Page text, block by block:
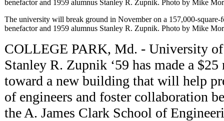
The university will break ground in November on a 157,000-
benefactor and 1959 alumnus Stanley R. Zupnik. Photo by Mike
COLLEGE PARK, Md. - University
Stanley R. Zupnik ‘59 has made a
toward a new building that will help
of engineers and foster collaboration
the A. James Clark School of